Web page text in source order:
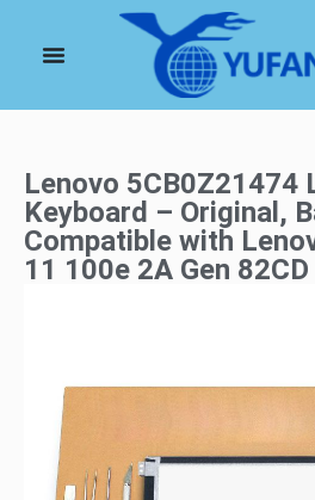
Lenovo 5CB0Z21474
Keyboard – Original,
Compatible with
11 100e 2A Gen 82CD